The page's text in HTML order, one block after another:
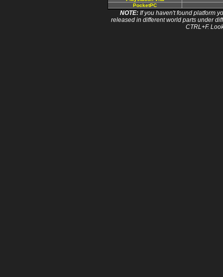
PocketPC
NOTE:If you haven't found platform
released in different world parts under
CTRL+F.